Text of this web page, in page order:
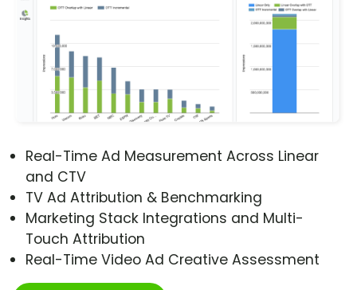
Real-Time Ad Measurement Across Linear
and CTV
TV Ad Attribution & Benchmarking
Marketing Stack Integrations and Multi-
Touch Attribution
Real-Time Video Ad Creative Assessment